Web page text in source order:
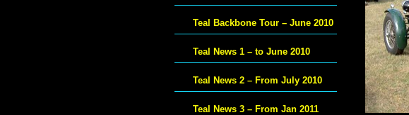
Teal Backbone Tour – June 2010
Teal News 1 – to June 2010
Teal News 2 – From July 2010
Teal News 3 – From Jan 2011